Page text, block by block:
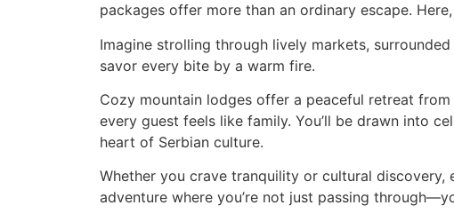
packages offer more than an ordinary escape.
Imagine strolling through lively markets,
savor every bite by a warm fire.
Cozy mountain lodges offer a peaceful retreat
every guest feels like family. You’ll be drawn into
heart of Serbian culture.
Whether you crave tranquility or cultural discovery,
adventure where you’re not just passing